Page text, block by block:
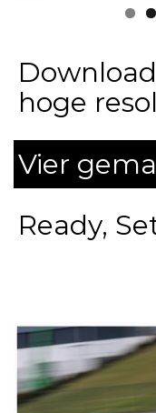
hoge
Vier
Ready,